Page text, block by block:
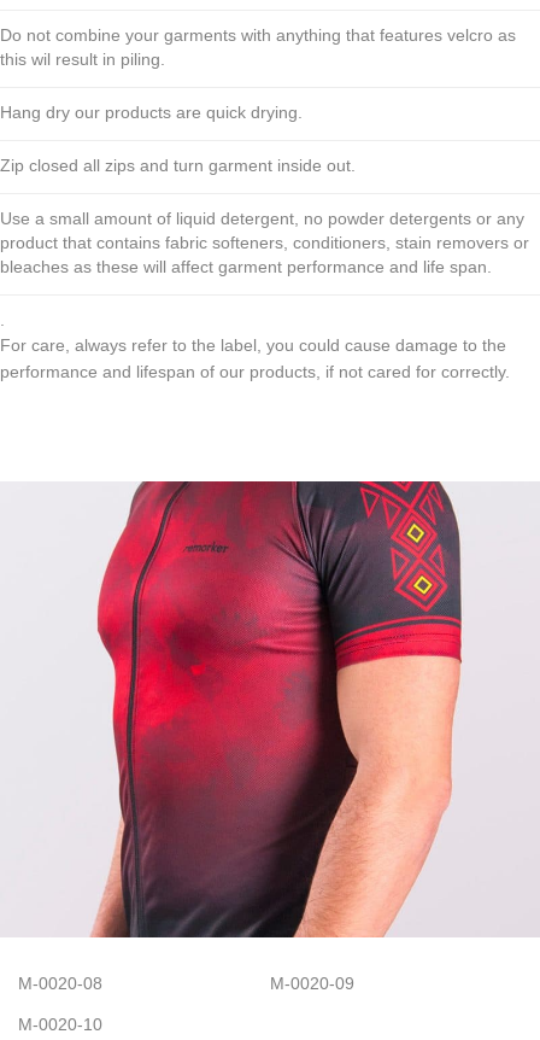
Do not combine your garments with anything that features velcro as
this wil result in piling.
Hang dry our products are quick drying.
Zip closed all zips and turn garment inside out.
Use a small amount of liquid detergent, no powder detergents or any
product that contains fabric softeners, conditioners, stain removers or
bleaches as these will affect garment performance and life span.
For care, always refer to the label, you could cause damage to the
performance and lifespan of our products, if not cared for correctly.
M-0020-08 M-0020-09
M-0020-10